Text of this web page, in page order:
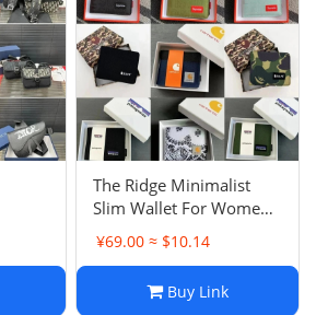
The Ridge Minimalist
Slim Wallet For Women -
RFID Blocking Front
Pocket Credit Card
women With Money Clip
¥69.00 ≈ $10.14
Buy Link